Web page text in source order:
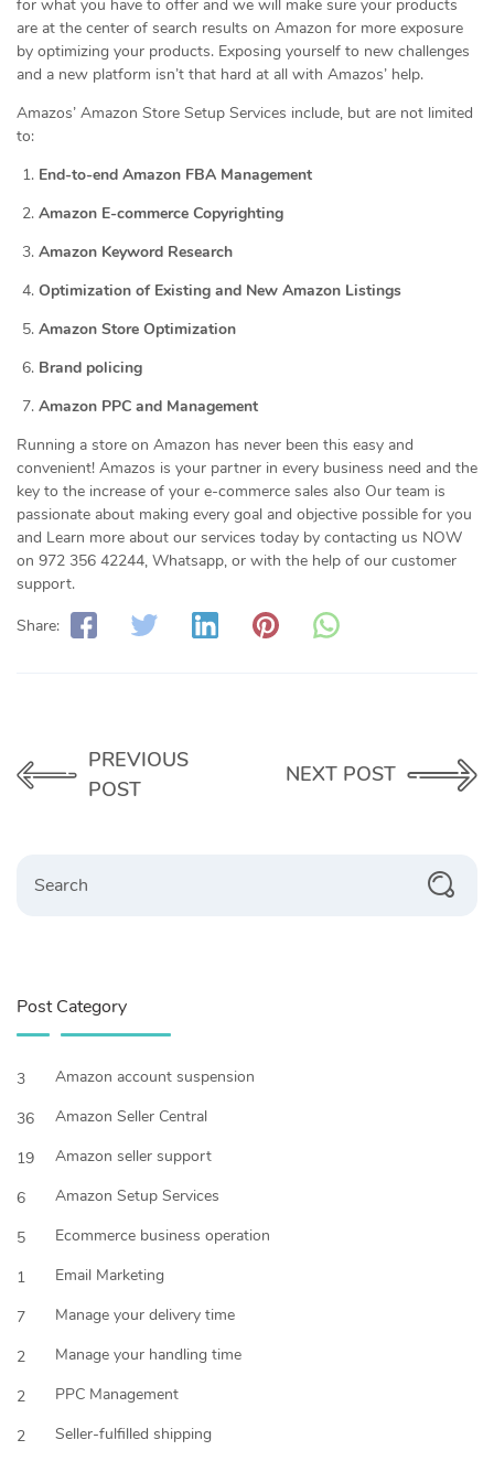
for what you have to offer and we will make sure your products
are at the center of search results on Amazon for more exposure
by optimizing your products. Exposing yourself to new challenges
and a new platform isn’t that hard at all with Amazos’ help.
Amazos’ Amazon Store Setup Services include, but are not limited
to:
End-to-end Amazon FBA Management
Amazon E-commerce Copyrighting
Amazon Keyword Research
Optimization of Existing and New Amazon Listings
Amazon Store Optimization
Brand policing
Amazon PPC and Management
Running a store on Amazon has never been this easy and
convenient! Amazos is your partner in every business need and the
key to the increase of your e-commerce sales also Our team is
passionate about making every goal and objective possible for you
and Learn more about our services today by contacting us NOW
on 972 356 42244, Whatsapp, or with the help of our customer
support.
Share:
PREVIOUS
POST
NEXT POST
Post Category
3
Amazon account suspension
36
Amazon Seller Central
19
Amazon seller support
6
Amazon Setup Services
5
Ecommerce business operation
1
Email Marketing
7
Manage your delivery time
2
Manage your handling time
2
PPC Management
2
Seller-fulfilled shipping